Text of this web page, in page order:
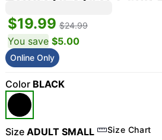
$19.99 $24.99
You save $5.00
Online Only
Color BLACK
Size ADULT SMALL Size Chart